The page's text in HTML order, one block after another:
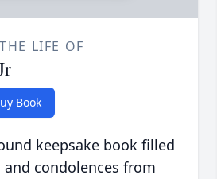
LIFE OF
Book
keepsake book filled
condolences from